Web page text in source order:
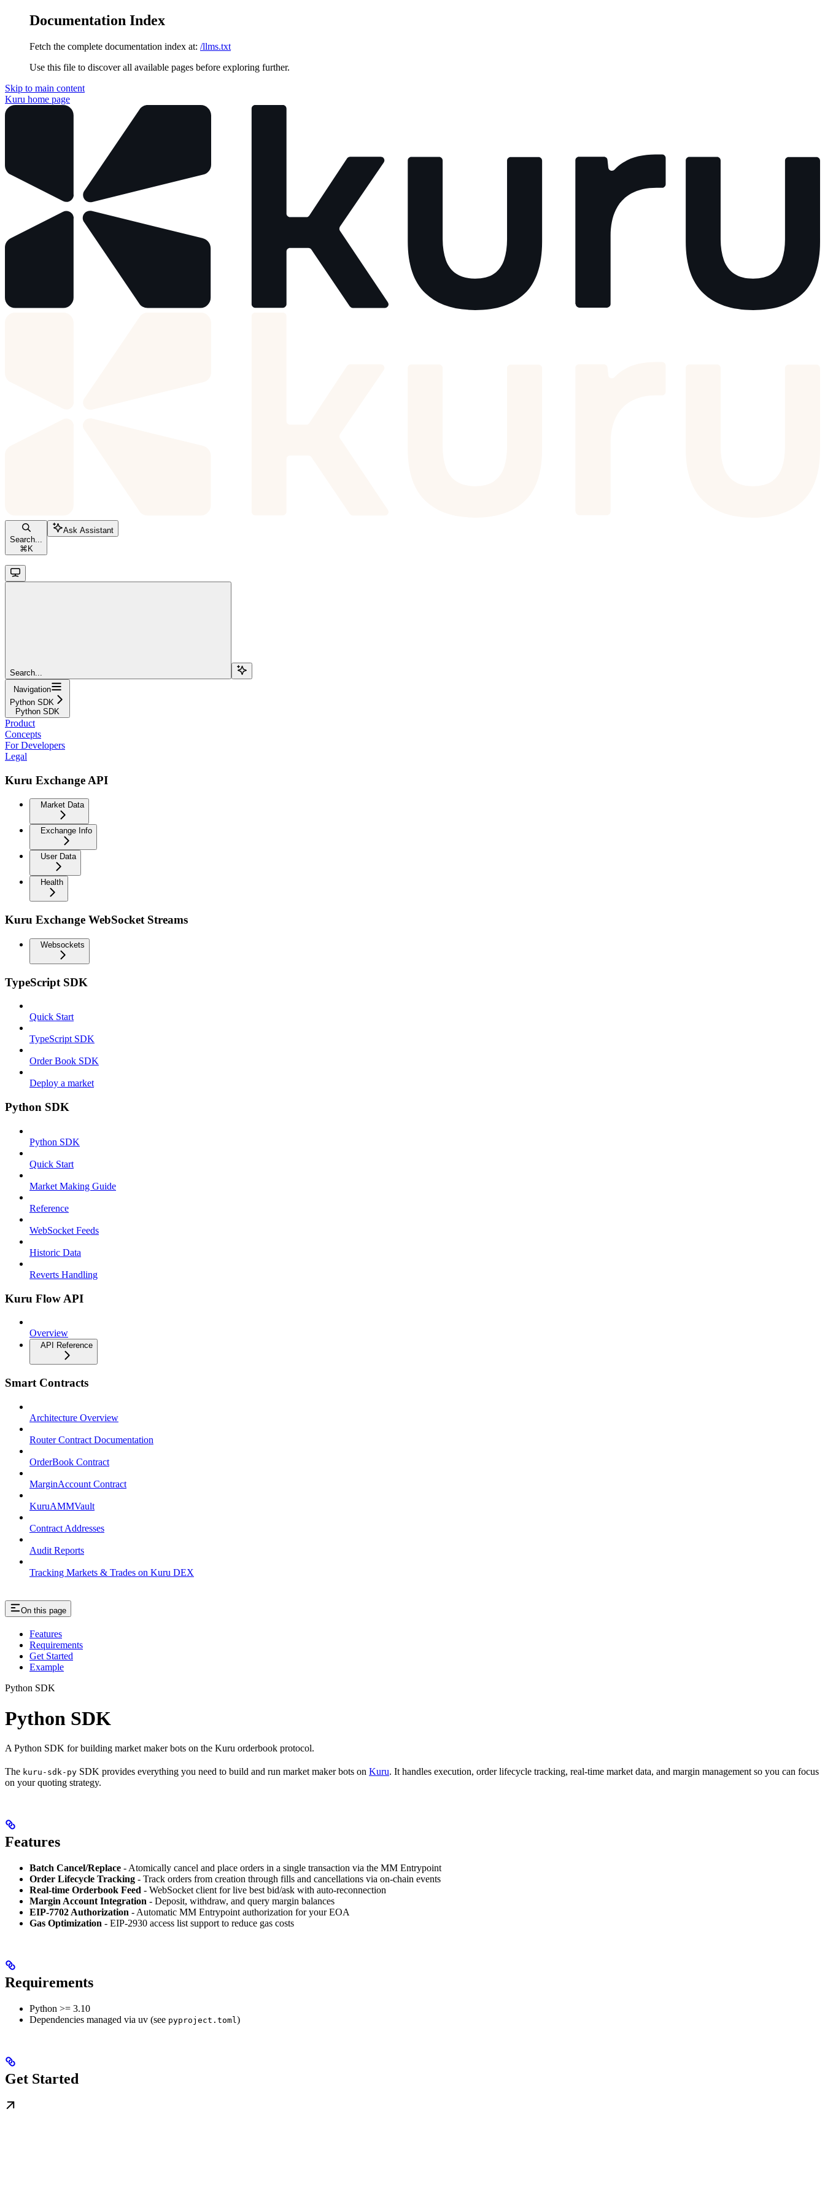
Documentation Index
Fetch the complete documentation index at: /llms.txt
Use this file to discover all available pages before exploring further.
Skip to main content
Kuru home page
Search...
⌘ K
Ask Assistant
Search...
Navigation
Python SDK
Python SDK
Product
Concepts
For Developers
Legal
Kuru Exchange API
Market Data
Exchange Info
User Data
Health
Kuru Exchange WebSocket Streams
Websockets
TypeScript SDK
Quick Start
TypeScript SDK
Order Book SDK
Deploy a market
Python SDK
Python SDK
Quick Start
Market Making Guide
Reference
WebSocket Feeds
Historic Data
Reverts Handling
Kuru Flow API
Overview
API Reference
Smart Contracts
Architecture Overview
Router Contract Documentation
OrderBook Contract
MarginAccount Contract
KuruAMMVault
Contract Addresses
Audit Reports
Tracking Markets & Trades on Kuru DEX
On this page
Features
Requirements
Get Started
Example
Python SDK
Python SDK
A Python SDK for building market maker bots on the Kuru orderbook protocol.
The kuru-sdk-py SDK provides everything you need to build and run market maker bots on Kuru. It handles execution, order lifecycle tracking, real-time market data, and margin management so you can focus
on your quoting strategy.
Features
Batch Cancel/Replace - Atomically cancel and place orders in a single transaction via the MM Entrypoint
Order Lifecycle Tracking - Track orders from creation through fills and cancellations via on-chain events
Real-time Orderbook Feed - WebSocket client for live best bid/ask with auto-reconnection
Margin Account Integration - Deposit, withdraw, and query margin balances
EIP-7702 Authorization - Automatic MM Entrypoint authorization for your EOA
Gas Optimization - EIP-2930 access list support to reduce gas costs
Requirements
Python >= 3.10
Dependencies managed via uv (see pyproject.toml)
Get Started